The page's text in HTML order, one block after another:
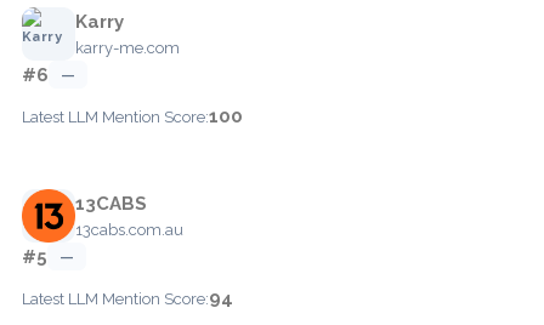
Karry
karry-me.com
#6 —
Latest LLM Mention Score:100
13CABS
13cabs.com.au
#5 —
Latest LLM Mention Score:94